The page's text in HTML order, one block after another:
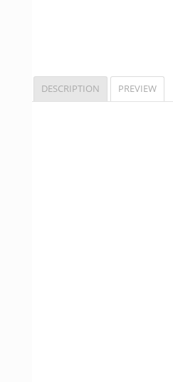
DESCRIPTION PREVIEW